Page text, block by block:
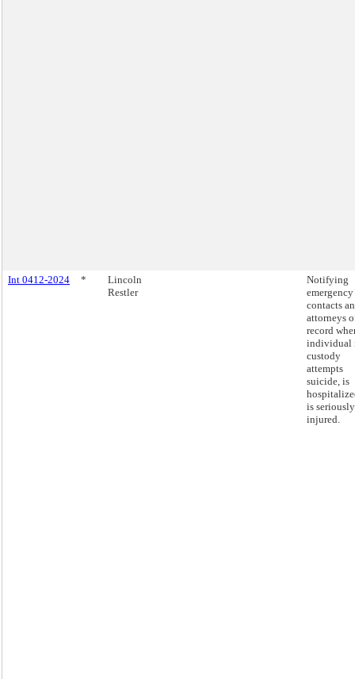
Int 0412-2024 *
Lincoln
Restler
Notifying
emergency
contacts
attorneys
record
individual
custody
attempts
suicide, is
is seriously
injured.